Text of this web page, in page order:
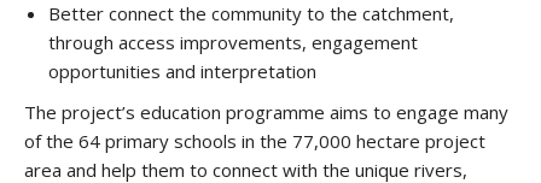
Better connect the community to the catchment,
through access improvements, engagement
opportunities and interpretation
The project’s education programme aims to engage many
of the 64 primary schools in the 77,000 hectare project
area and help them to connect with the unique rivers,